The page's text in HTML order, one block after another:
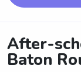
After-
Baton